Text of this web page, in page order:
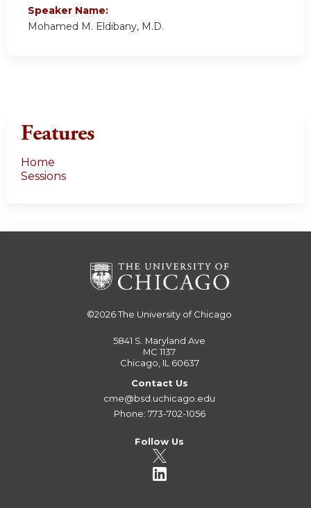
Speaker Name:
Mohamed M. Eldibany, M.D.
Features
Home
Sessions
©2026The University of Chicago
5841 S. Maryland Ave
MC 1137
Chicago, IL 60637
Contact Us
cme@bsd.uchicago.edu
Phone: 773-702-1056
Follow Us